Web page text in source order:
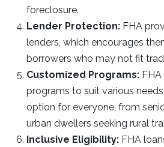
foreclosure.
Lender Protection: FHA
lenders, which encourages
borrowers who may not fit
Customized Programs:
programs to suit various
option for everyone, from
urban dwellers seeking rural
Inclusive Eligibility: FHA